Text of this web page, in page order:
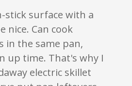
stick surface with a
nice. Can cook
in the same pan,
up time. That's why I
electric skillet